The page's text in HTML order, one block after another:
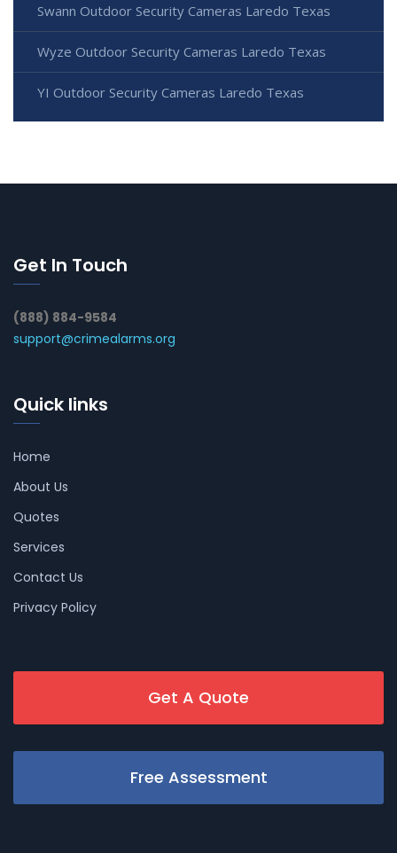
Swann Outdoor Security Cameras Laredo Texas
Wyze Outdoor Security Cameras Laredo Texas
YI Outdoor Security Cameras Laredo Texas
Get In Touch
(888) 884-9584
support@crimealarms.org
Quick links
Home
About Us
Quotes
Services
Contact Us
Privacy Policy
Get A Quote
Free Assessment